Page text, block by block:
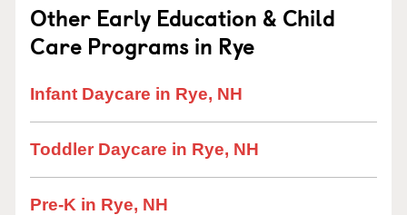
Other Early Education & Child
Care Programs in Rye
Infant Daycare in Rye, NH
Toddler Daycare in Rye, NH
Pre-K in Rye, NH